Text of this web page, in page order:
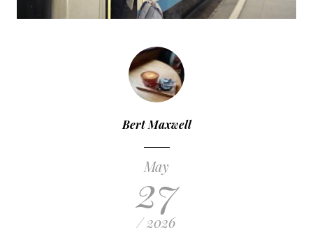
Bert Maxwell
May
27
/ 2026